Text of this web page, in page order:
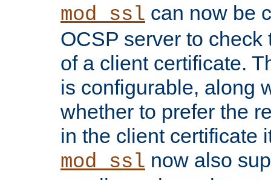
mod_ssl can now be
OCSP server to
of a client certificate.
is configurable, along
whether to prefer the
in the client certificate
mod_ssl now also